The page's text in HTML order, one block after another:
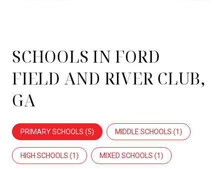
SCHOOLS IN FORD
FIELD AND RIVER CLUB,
GA
PRIMARY SCHOOLS (5) MIDDLE SCHOOLS (1)
HIGH SCHOOLS (1) MIXED SCHOOLS (1)